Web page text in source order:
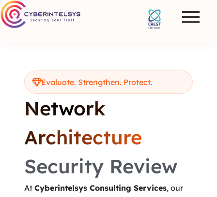
Evaluate. Strengthen. Protect.
Network
Architecture
Security Review
At Cyberintelsys Consulting Services, our